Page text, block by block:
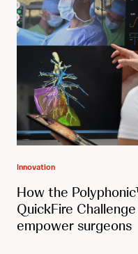
Innovation
How the
QuickFire
empower surgeons